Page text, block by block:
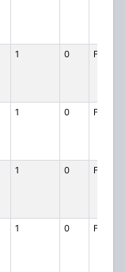
1 0 FB2
1 0 FB2
1 0 FB2
1 0 FB2